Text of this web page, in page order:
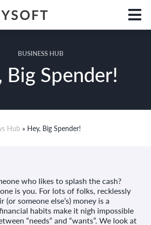
BUSINESS HUB
Big Spender!
Hub » Hey, Big Spender!
who likes to splash the cash?
is you. For lots of folks, recklessly
someone else’s) money is a
habits make it nigh impossible
“needs” and “wants”. We look at